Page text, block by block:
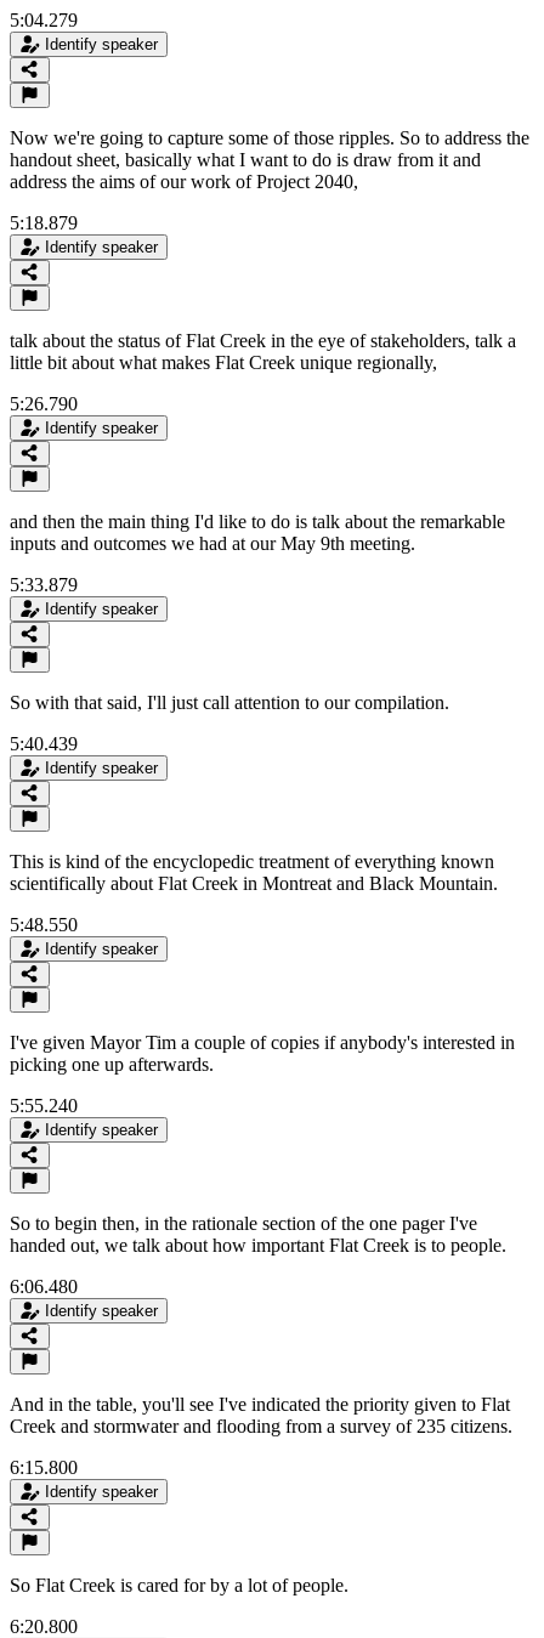
5:04.279
Identify speaker
Now we're going to capture some of those ripples. So to address the
handout sheet, basically what I want to do is draw from it and
address the aims of our work of Project 2040,
5:18.879
Identify speaker
talk about the status of Flat Creek in the eye of stakeholders, talk a
little bit about what makes Flat Creek unique regionally,
5:26.790
Identify speaker
and then the main thing I'd like to do is talk about the remarkable
inputs and outcomes we had at our May 9th meeting.
5:33.879
Identify speaker
So with that said, I'll just call attention to our compilation.
5:40.439
Identify speaker
This is kind of the encyclopedic treatment of everything known
scientifically about Flat Creek in Montreat and Black Mountain.
5:48.550
Identify speaker
I've given Mayor Tim a couple of copies if anybody's interested in
picking one up afterwards.
5:55.240
Identify speaker
So to begin then, in the rationale section of the one pager I've
handed out, we talk about how important Flat Creek is to people.
6:06.480
Identify speaker
And in the table, you'll see I've indicated the priority given to Flat
Creek and stormwater and flooding from a survey of 235 citizens.
6:15.800
Identify speaker
So Flat Creek is cared for by a lot of people.
6:20.800